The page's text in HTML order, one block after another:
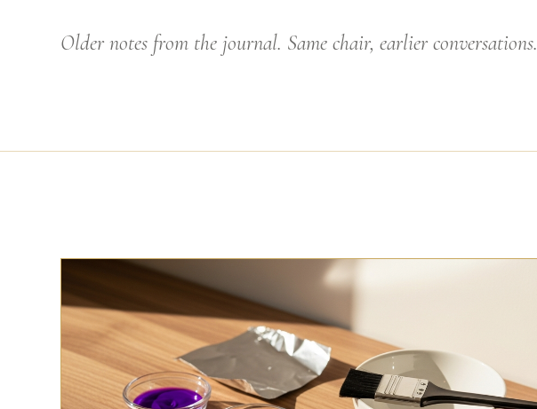
Older notes from the journal. Same chair, earlier conversations.